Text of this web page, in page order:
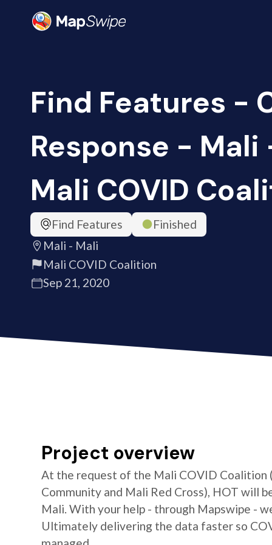
Find Features -
Response - Mali
Mali COVID
Find Features
Finished
Mali - Mali
Mali COVID Coalition
Sep 21, 2020
Project overview
At the request of the Mali COVID Coalition
Community and Mali Red Cross), HOT will
Mali. With your help - through Mapswipe -
Ultimately delivering the data faster so